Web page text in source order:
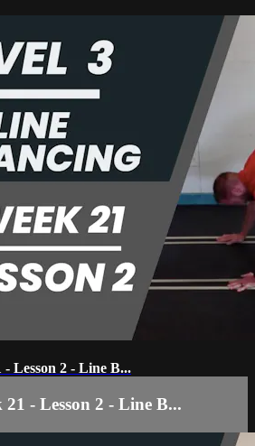
- Lesson 2 - Line B...
21 - Lesson 2 - Line B...